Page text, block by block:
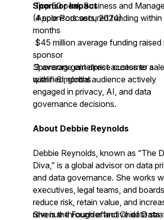
Top 50 peak Business and
(Apple Podcasts, 2024)
Sponsor Impact
4 sponsors secured funding within
months
$45 million average funding raised
sponsor
3 average enterprise customer
within 6 months
Sponsors gain direct access to a
qualified, global audience actively
engaged in privacy, AI, and data
governance decisions.
About Debbie Reynolds
Debbie Reynolds, known as “The
Diva,” is a global advisor on data
and data governance. She works
executives, legal teams, and
reduce risk, retain value, and
revenue through effective data
She is the Founder and Chief Data